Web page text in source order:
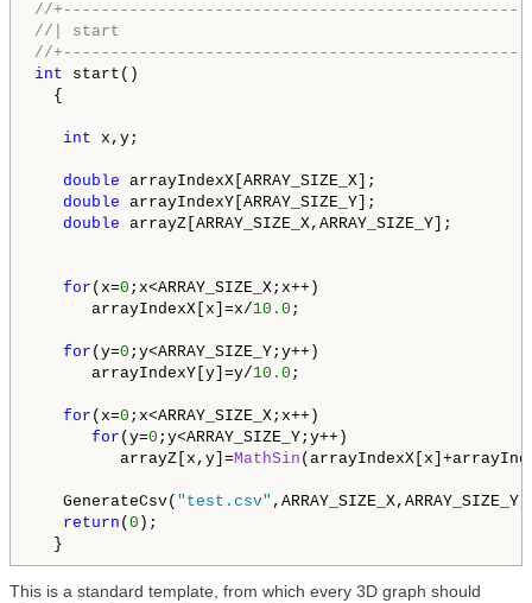
//
//| start
//
int start()
{
int x,y;
double arrayIndexX[ARRAY_SIZE_X];
double arrayIndexY[ARRAY_SIZE_Y];
double arrayZ[ARRAY_SIZE_X,ARRAY_SIZE_Y];
for (x=0 ;x<ARRAY_SIZE_X;x++)
arrayIndexX[x]=x/10.0 ;
for (y=0 ;y<ARRAY_SIZE_Y;y++)
arrayIndexY[y]=y/10.0 ;
for (x=0 ;x<ARRAY_SIZE_X;x++)
for (y=0 ;y<ARRAY_SIZE_Y;y++)
arrayZ[x,y]=MathSin
GenerateCsv( "test.csv"
return ( 0 );
}
This is a standard template, from which every 3D graph should